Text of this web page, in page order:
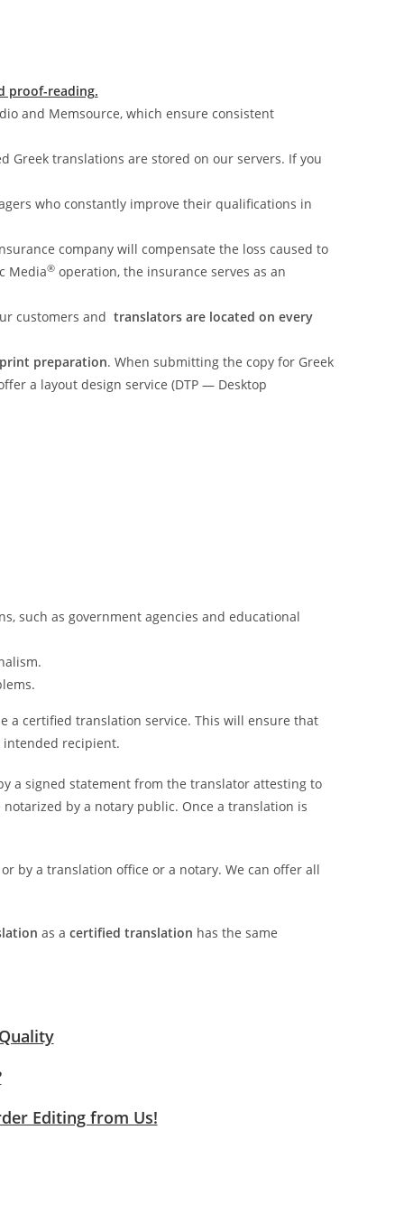
proof-reading.
and Memsource, which ensure consistent
Greek translations are stored on our servers. If you
who constantly improve their qualifications in
company will compensate the loss caused to
Media®operation, the insurance serves as an
customers and translators are located on every
preparation. When submitting the copy for Greek
a layout design service (DTP — Desktop
such as government agencies and educational
a certified translation service. This will ensure that
intended recipient.
a signed statement from the translator attesting to
by a notary public. Once a translation is
by a translation office or a notary. We can offer all
as a certified translation has the same
Editing from Us!